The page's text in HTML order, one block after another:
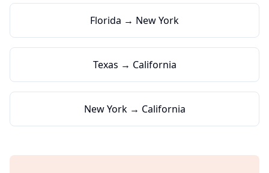
Florida → New York
Texas → California
New York → California